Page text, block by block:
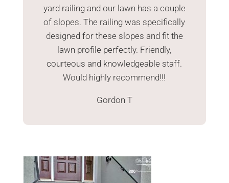
yard railing and our lawn has a couple
of slopes. The railing was specifically
designed for these slopes and fit the
lawn profile perfectly. Friendly,
courteous and knowledgeable staff.
Would highly recommend!!!
Gordon T